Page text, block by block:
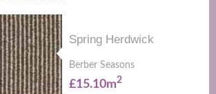
Spring Herdwick
Berber Seasons
£15.10m2